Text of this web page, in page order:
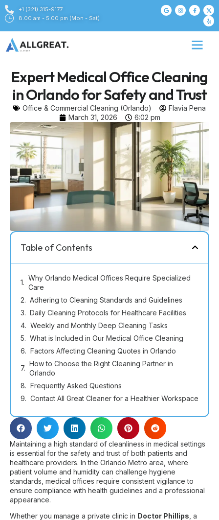
+1 (321) 315-9177
8:00 am - 5:00 pm (Mon - Sat)
Expert Medical Office Cleaning
in Orlando for Safety and Trust
Office & Commercial Cleaning (Orlando)
Flavia Pena
March 31, 2026
6:02 pm
Table of Contents
Why Orlando Medical Offices Require Specialized
Care
Adhering to Cleaning Standards and Guidelines
Daily Cleaning Protocols for Healthcare Facilities
Weekly and Monthly Deep Cleaning Tasks
What is Included in Our Medical Office Cleaning
Factors Affecting Cleaning Quotes in Orlando
How to Choose the Right Cleaning Partner in
Orlando
Frequently Asked Questions
Contact All Great Cleaner for a Healthier Workspace
Maintaining a high standard of cleanliness in medical settings
is essential for the safety and trust of both patients and
healthcare providers. In the Orlando Metro area, where
patient volume and humidity can challenge hygiene
standards, medical offices require consistent vigilance to
ensure compliance with health guidelines and a professional
appearance.
Whether you manage a private clinic in Doctor Phillips , a